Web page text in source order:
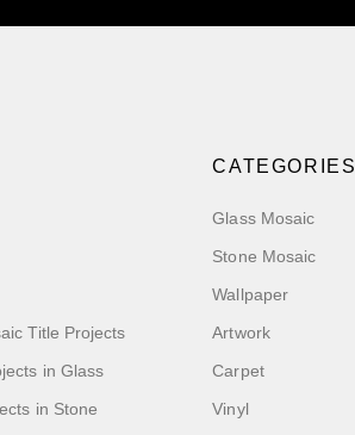
Title Projects
in Glass
in Stone
CATEGORIES
Glass Mosaic
Stone Mosaic
Wallpaper
Artwork
Carpet
Vinyl